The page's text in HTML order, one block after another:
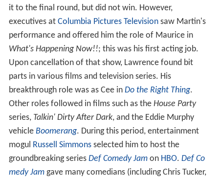
it to the final round, but did not win. However,
executives at Columbia Pictures Televisionsaw Martin's
performance and offered him the role of Maurice in
What's Happening Now!!; this was his first acting job.
Upon cancellation of that show, Lawrence found bit
parts in various films and television series. His
breakthrough role was as Cee in Do the Right Thing.
Other roles followed in films such as the House Party
series, Talkin' Dirty After Dark, and the Eddie Murphy
vehicle Boomerang. During this period, entertainment
mogul Russell Simmonsselected him to host the
groundbreaking series Def Comedy Jamon HBO. Def Co
medy Jamgave many comedians (including Chris Tucker,